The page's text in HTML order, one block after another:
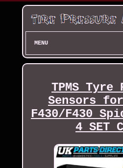
MENU
TPMS Tyre
Sensors
F430/F430
4 SET